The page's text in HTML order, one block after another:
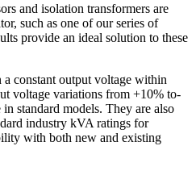
and isolation transformers are
such as one of our series of
provide an ideal solution to these
constant output voltage within
voltage variations from +10% to-
standard models. They are also
industry kVA ratings for
with both new and existing